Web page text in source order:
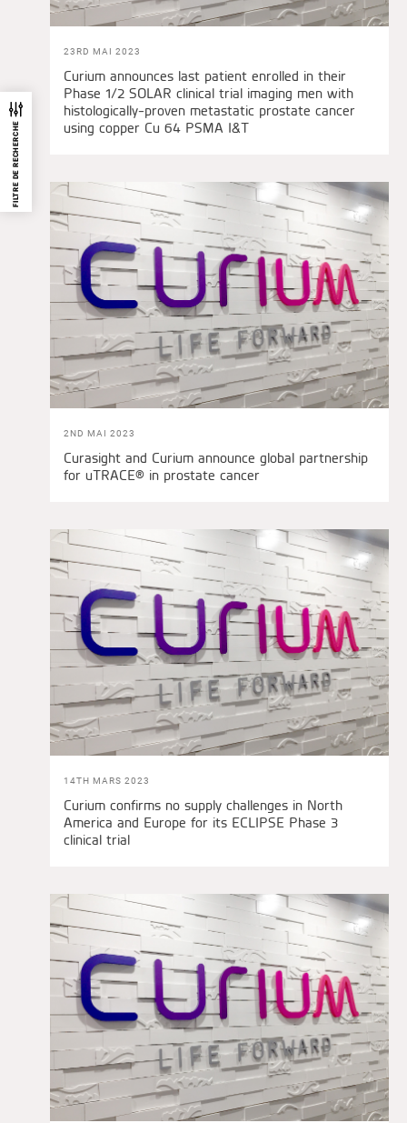
FILTRE DE RECHERCHE
23RD MAI 2023
Curium announces last patient enrolled in their
Phase 1/2 SOLAR clinical trial imaging men with
histologically-proven metastatic prostate cancer
using copper Cu 64 PSMA I&T
2ND MAI 2023
Curasight and Curium announce global partnership
for uTRACE® in prostate cancer
14TH MARS 2023
Curium confirms no supply challenges in North
America and Europe for its ECLIPSE Phase 3
clinical trial